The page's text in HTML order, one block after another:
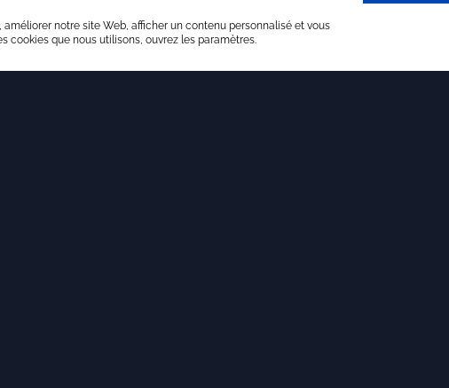
notre site Web, afficher un contenu personnalisé et vous
cookies que nous utilisons, ouvrez les paramètres.